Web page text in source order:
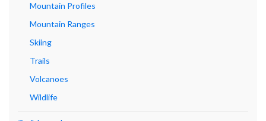
Mountain Profiles
Mountain Ranges
Skiing
Trails
Volcanoes
Wildlife